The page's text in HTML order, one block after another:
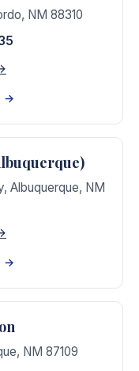
, NM 88310
→
, Albuquerque, NM
→
, NM 87109